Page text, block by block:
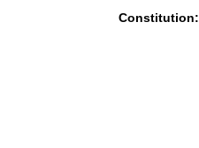
Constitution: